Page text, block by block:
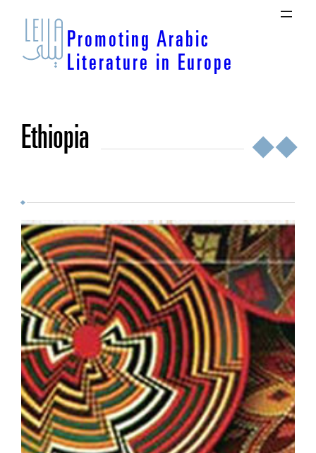
Skip
content
Promoting Arabic
Literature in Europe
Ethiopia